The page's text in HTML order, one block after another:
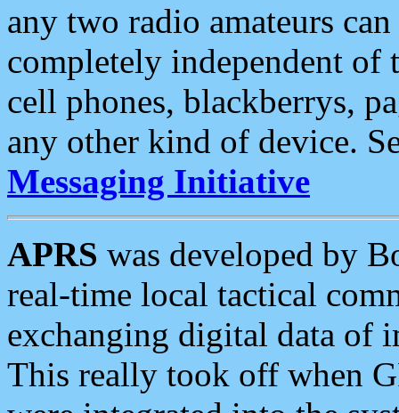
any two radio amateurs
completely independent of
cell phones, blackberrys,
any other kind of device.
Messaging Initiative
APRS was developed by
real-time local tactical
exchanging digital data of
This really took off when